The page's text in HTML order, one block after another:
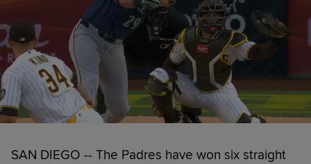
SAN DIEGO -- The Padres have won six straight